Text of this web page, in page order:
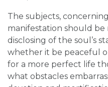
The subjects,
manifestation should be
disclosing of the soul’s
whether it be peaceful
for a more perfect life
what obstacles